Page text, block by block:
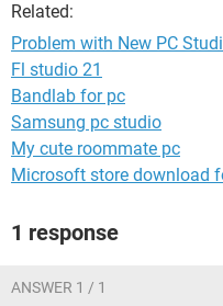
Related:
Problem with New PC
Fl studio 21
Bandlab for pc
Samsung pc studio
My cute roommate pc
Microsoft store download
1 response
ANSWER 1 / 1